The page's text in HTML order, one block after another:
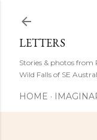
LETTERS
Stories & photos
Wild Falls of SE
HOME